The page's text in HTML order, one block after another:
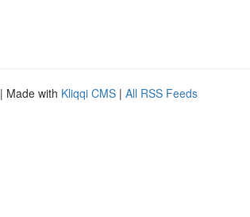
| Made with Kliqqi CMS | All RSS Feeds